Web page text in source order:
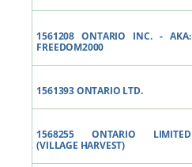
1561208 ONTARIO INC. - AKA:
FREEDOM2000
1561393 ONTARIO LTD.
1568255 ONTARIO LIMITED
(VILLAGE HARVEST)